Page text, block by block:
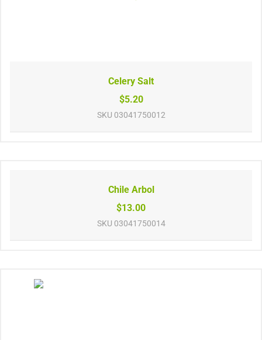
Celery Salt
$5.20
SKU 03041750012
Chile Arbol
$13.00
SKU 03041750014